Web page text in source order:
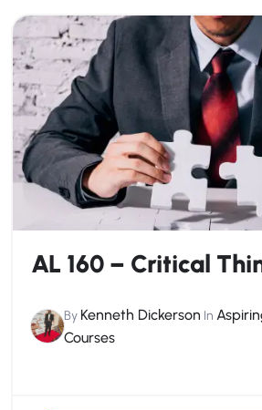
AL 160 – Critical
By Kenneth Dickerson In
Courses